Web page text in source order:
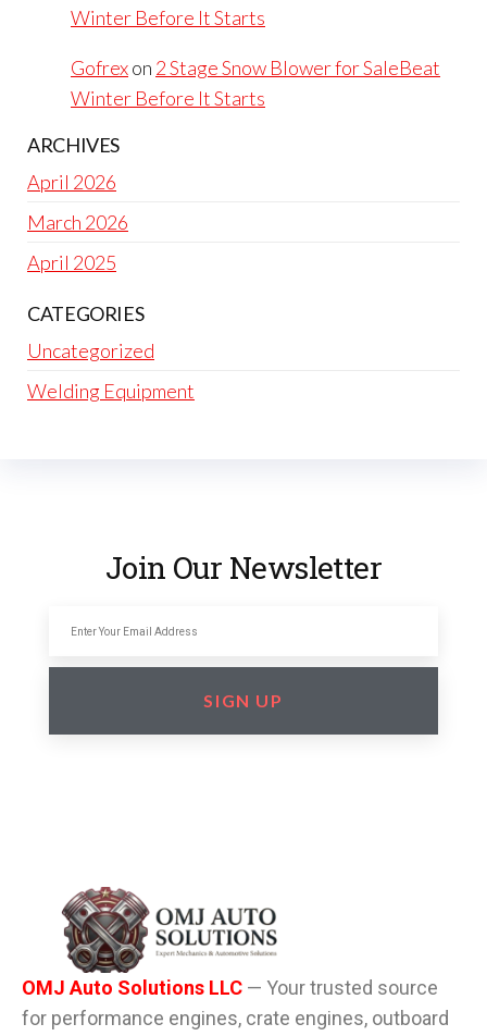
Winter Before It Starts
Gofrexon 2 Stage Snow Blower for SaleBeat
Winter Before It Starts
ARCHIVES
April 2026
March 2026
April 2025
CATEGORIES
Uncategorized
Welding Equipment
Join Our Newsletter
SIGN UP
OMJ Auto Solutions LLC — Your trusted source
for performance engines, crate engines, outboard